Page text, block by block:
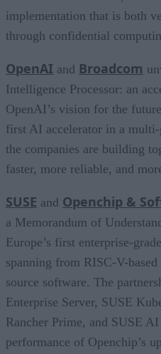
implementation that is both
through confidential
OpenAI and Broadcom
Intelligence Processor: an
OpenAI’s vision for the
first AI accelerator in a
the companies are building
faster, more reliable, and
SUSE and Openchip &
a Memorandum of
Europe’s first enterprise-
spanning from RISC-V-
source software. The
Enterprise Server, SUSE
Rancher Prime, and SUSE
performance of Openchip’s